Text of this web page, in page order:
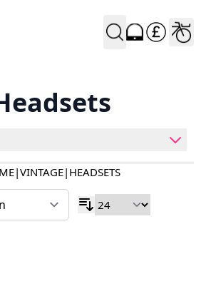
|VINTAGE| HEADSETS